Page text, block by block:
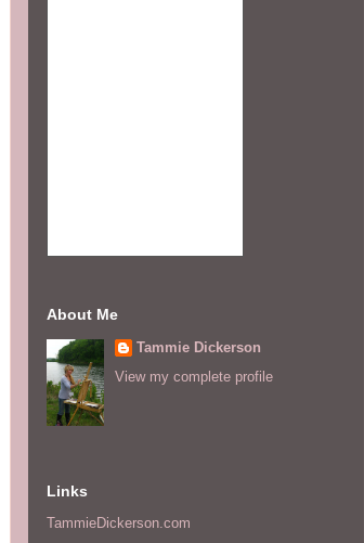
About Me
Tammie Dickerson
View my complete profile
Links
TammieDickerson.com